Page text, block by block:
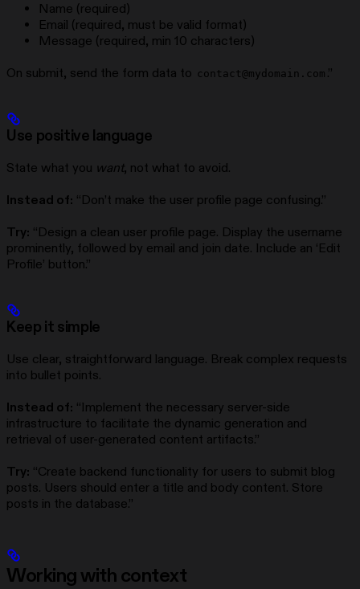
Name (required)
Email (required, must be valid format)
Message (required, min 10 characters)
On submit, send the form data to contact@mydomain.com .”
Use positive language
State what you want, not what to avoid.
Instead of: “Don’t make the user profile page confusing.”
Try: “Design a clean user profile page. Display the username
prominently, followed by email and join date. Include an ‘Edit
Profile’ button.”
Keep it simple
Use clear, straightforward language. Break complex requests
into bullet points.
Instead of: “Implement the necessary server-side
infrastructure to facilitate the dynamic generation and
retrieval of user-generated content artifacts.”
Try: “Create backend functionality for users to submit blog
posts. Users should enter a title and body content. Store
posts in the database.”
Working with context